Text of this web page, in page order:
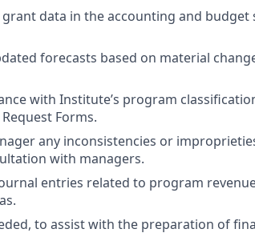
data in the accounting and budget
forecasts based on material
with Institute’s program
Forms.
any inconsistencies or
with managers.
entries related to program
to assist with the preparation of